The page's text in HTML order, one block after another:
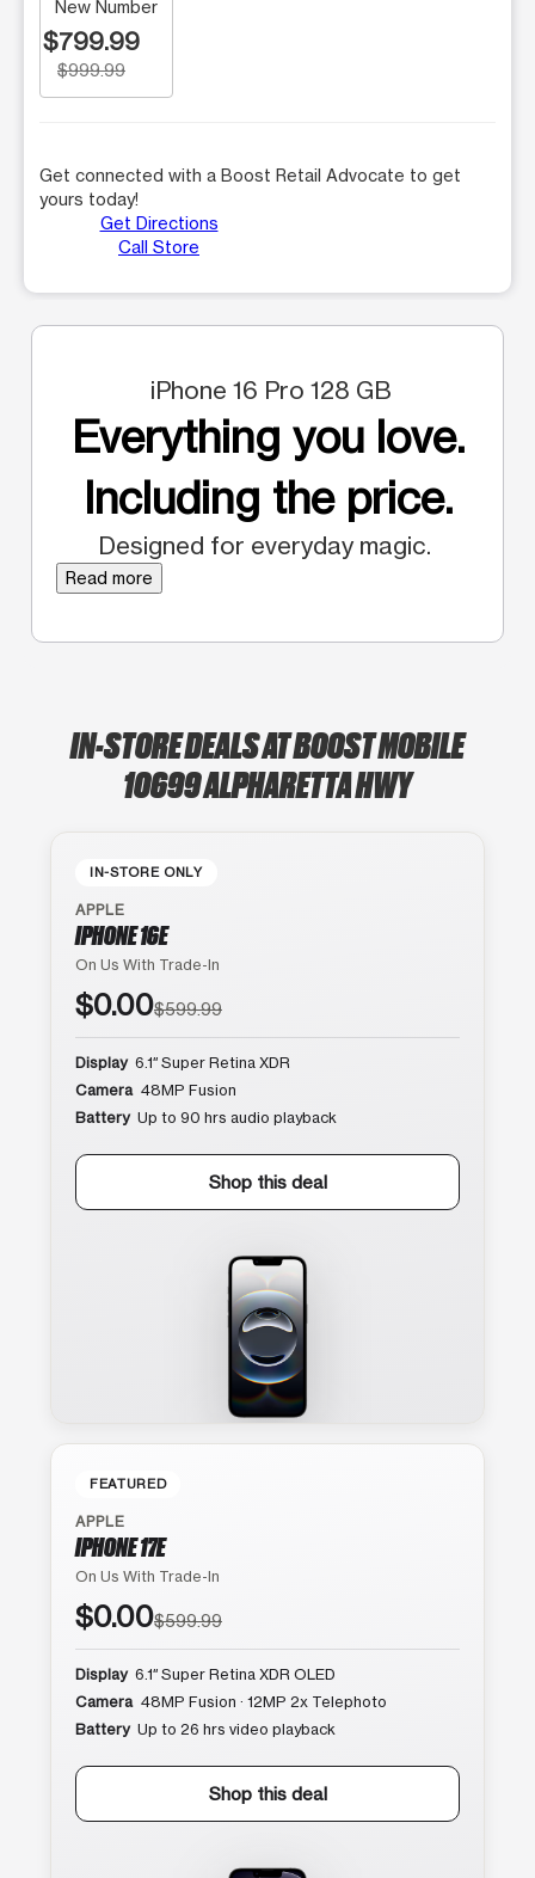
New Number
$799.99
$999.99
Get connected with a Boost Retail Advocate to get
yours today!
Get Directions
Call Store
iPhone 16 Pro 128 GB
Everything you love.
Including the price.
Designed for everyday magic.
Read more
IN-STORE DEALS AT BOOST MOBILE
10699 ALPHARETTA HWY
IN-STORE ONLY
APPLE
IPHONE 16E
On Us With Trade-In
$0.00$599.99
Display 6.1″ Super Retina XDR
Camera 48MP Fusion
Battery Up to 90 hrs audio playback
Shop this deal
FEATURED
APPLE
IPHONE 17E
On Us With Trade-In
$0.00$599.99
Display 6.1″ Super Retina XDR OLED
Camera 48MP Fusion · 12MP 2x Telephoto
Battery Up to 26 hrs video playback
Shop this deal